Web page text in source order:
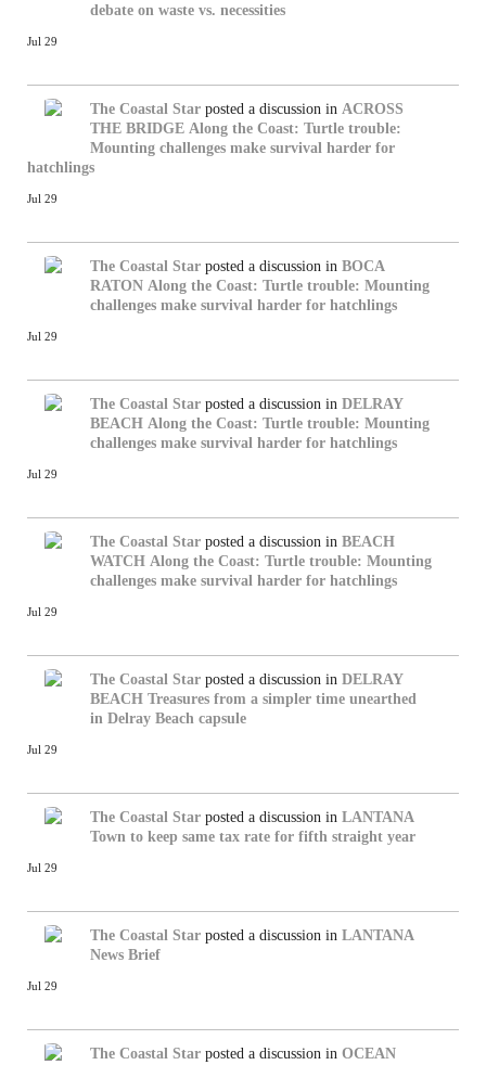
debate on waste vs. necessities
Jul 29
The Coastal Star posted a discussion in ACROSS
THE BRIDGE Along the Coast: Turtle trouble:
Mounting challenges make survival harder for
hatchlings
Jul 29
The Coastal Star posted a discussion in BOCA
RATON Along the Coast: Turtle trouble: Mounting
challenges make survival harder for hatchlings
Jul 29
The Coastal Star posted a discussion in DELRAY
BEACH Along the Coast: Turtle trouble: Mounting
challenges make survival harder for hatchlings
Jul 29
The Coastal Star posted a discussion in BEACH
WATCH Along the Coast: Turtle trouble: Mounting
challenges make survival harder for hatchlings
Jul 29
The Coastal Star posted a discussion in DELRAY
BEACH Treasures from a simpler time unearthed
in Delray Beach capsule
Jul 29
The Coastal Star posted a discussion in LANTANA
Town to keep same tax rate for fifth straight year
Jul 29
The Coastal Star posted a discussion in LANTANA
News Brief
Jul 29
The Coastal Star posted a discussion in OCEAN